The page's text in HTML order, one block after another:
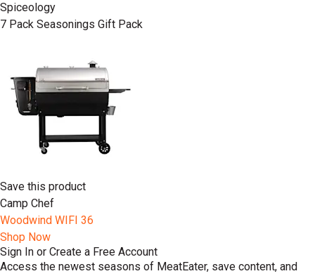
Spiceology
7 Pack Seasonings Gift Pack
Save this product
Camp Chef
Woodwind WIFI 36
Shop Now
Sign In or Create a Free Account
Access the newest seasons of MeatEater, save content, and